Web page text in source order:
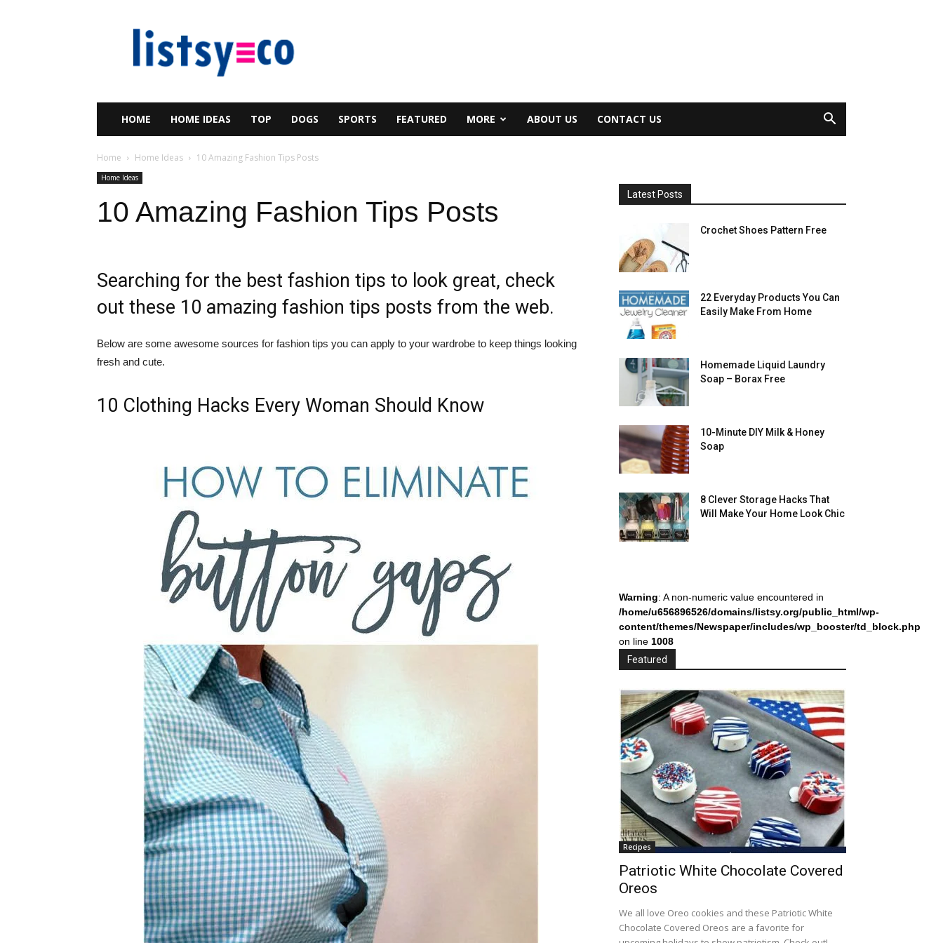
listsy
HOME HOME IDEAS TOP DOGS SPORTS FEATURED MORE ABOUT US CONTACT US
Home Home Ideas 10 Amazing Fashion Tips Posts
Home Ideas
10 Amazing Fashion Tips Posts
Searching for the best fashion tips to look great, check
out these 10 amazing fashion tips posts from the web.
Below are some awesome sources for fashion tips you can apply to your wardrobe to keep things looking
fresh and cute.
10 Clothing Hacks Every Woman Should Know
Latest Posts
Crochet Shoes Pattern Free
22 Everyday Products You Can
Easily Make From Home
Homemade Liquid Laundry
Soap – Borax Free
10-Minute DIY Milk & Honey
Soap
8 Clever Storage Hacks That
Will Make Your Home Look Chic
Warning: A non-numeric value encountered in
/home/u656896526/domains/listsy.org/public_html/wp-
content/themes/Newspaper/includes/wp_booster/td_block.php
on line 1008
Featured
Recipes
Patriotic White Chocolate Covered
Oreos
We all love Oreo cookies and these Patriotic White
Chocolate Covered Oreos are a favorite for